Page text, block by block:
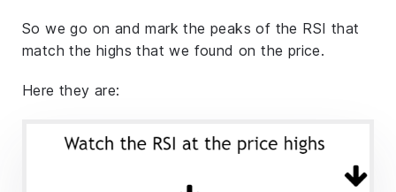
So we go on and mark the peaks of the RSI that
match the highs that we found on the price.
Here they are: